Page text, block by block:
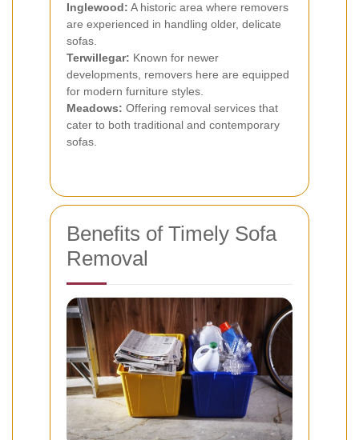
Inglewood: A historic area where removers
are experienced in handling older, delicate
sofas.
Terwillegar: Known for newer
developments, removers here are equipped
for modern furniture styles.
Meadows: Offering removal services that
cater to both traditional and contemporary
sofas.
Benefits of Timely Sofa
Removal